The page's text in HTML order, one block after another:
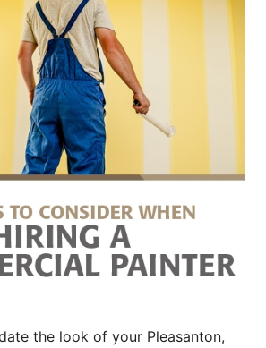
the look of your Pleasanton,